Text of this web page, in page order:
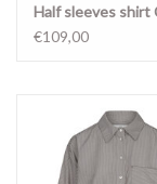
Half sleeves shirt
stripe
€109,00